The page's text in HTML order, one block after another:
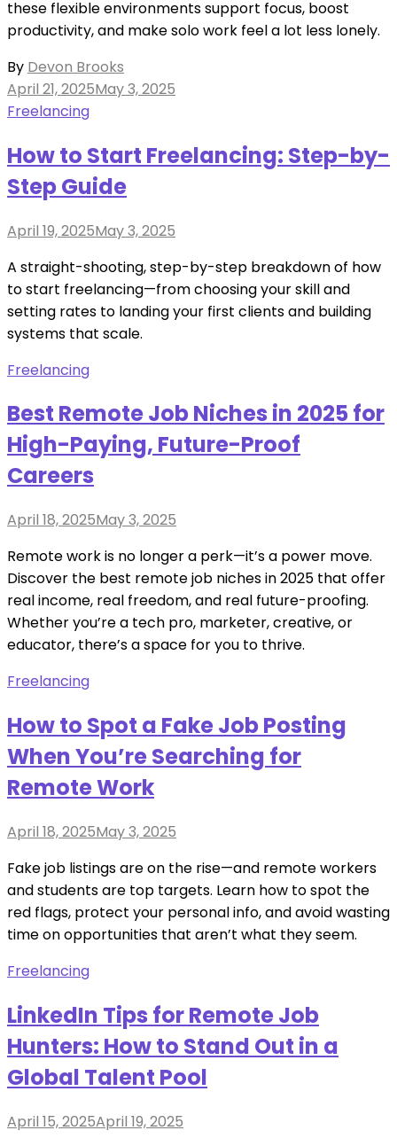
these flexible environments support focus, boost
productivity, and make solo work feel a lot less lonely.
By Devon Brooks
Posted
on
April 21, 2025May 3, 2025
Freelancing
How to Start Freelancing: Step-by-
Step Guide
Posted
April 19, 2025May 3, 2025
A straight-shooting, step-by-step breakdown of how
to start freelancing—from choosing your skill and
setting rates to landing your first clients and building
systems that scale.
Freelancing
Best Remote Job Niches in 2025 for
High-Paying, Future-Proof
Careers
Posted
April 18, 2025May 3, 2025
Remote work is no longer a perk—it’s a power move.
Discover the best remote job niches in 2025 that offer
real income, real freedom, and real future-proofing.
Whether you’re a tech pro, marketer, creative, or
educator, there’s a space for you to thrive.
Freelancing
How to Spot a Fake Job Posting
When You’re Searching for
Remote Work
Posted
April 18, 2025May 3, 2025
Fake job listings are on the rise—and remote workers
and students are top targets. Learn how to spot the
red flags, protect your personal info, and avoid wasting
time on opportunities that aren’t what they seem.
Freelancing
LinkedIn Tips for Remote Job
Hunters: How to Stand Out in a
Global Talent Pool
Posted
April 15, 2025April 19, 2025